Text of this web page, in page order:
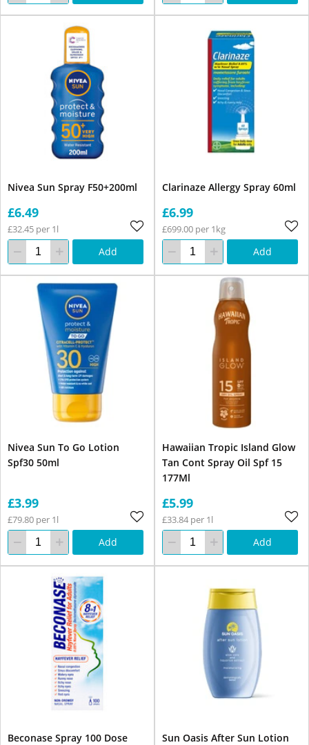
Nivea Sun Spray F50+200ml
£6.49
£32.45 per 1l
Add
Clarinaze Allergy Spray 60ml
£6.99
£699.00 per 1kg
Add
Nivea Sun To Go Lotion
Spf30 50ml
£3.99
£79.80 per 1l
Add
Hawaiian Tropic Island Glow
Tan Cont Spray Oil Spf 15
177Ml
£5.99
£33.84 per 1l
Add
Beconase Spray 100 Dose
Sun Oasis After Sun Lotion